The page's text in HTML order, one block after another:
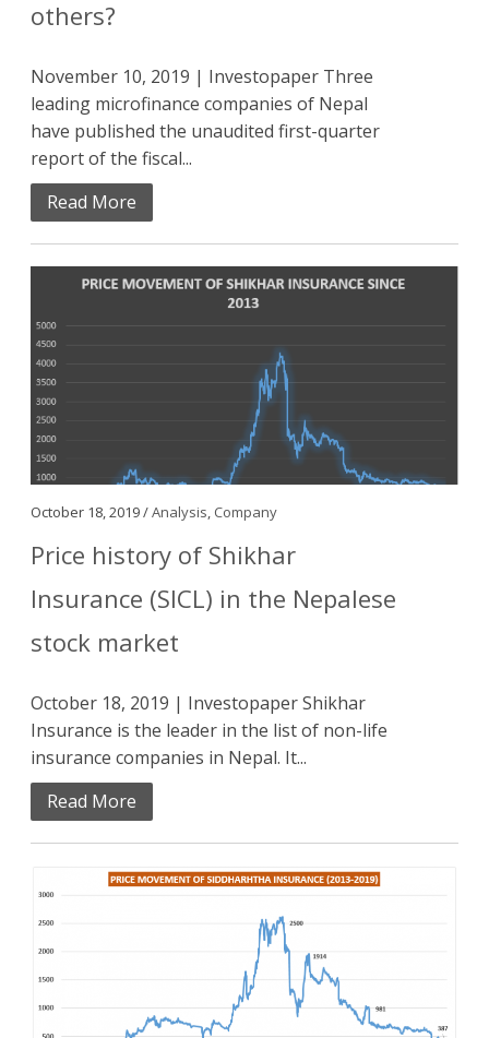
others?
November 10, 2019 | Investopaper Three
leading microfinance companies of Nepal
have published the unaudited first-quarter
report of the fiscal...
Read More
October 18, 2019 /Analysis, Company
Price history of Shikhar
Insurance (SICL) in the Nepalese
stock market
October 18, 2019 | Investopaper Shikhar
Insurance is the leader in the list of non-life
insurance companies in Nepal. It...
Read More